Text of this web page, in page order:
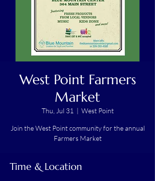
West Point Farmers
Market
Thu, Jul 31
  |
West Point
Join the West Point community for the annual
Farmers Market
Time & Location